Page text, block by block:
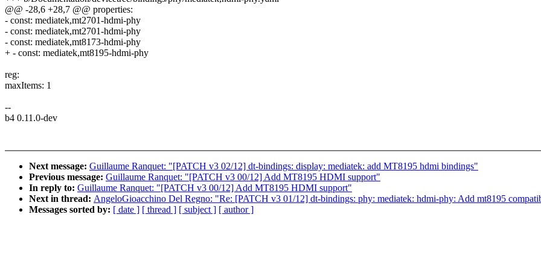
@@ -28,6 +28,7 @@ properties:
- const: mediatek,mt2701-hdmi-phy
- const: mediatek,mt2701-hdmi-phy
- const: mediatek,mt8173-hdmi-phy
+ - const: mediatek,mt8195-hdmi-phy
reg:
maxItems: 1
--
b4 0.11.0-dev
Next message: Guillaume Ranquet: "[PATCH v3 02/12] dt-bindings: display: mediatek: add MT8195 hdmi bindings"
Previous message: Guillaume Ranquet: "[PATCH v3 00/12] Add MT8195 HDMI support"
In reply to: Guillaume Ranquet: "[PATCH v3 00/12] Add MT8195 HDMI support"
Next in thread: AngeloGioacchino Del Regno: "Re: [PATCH v3 01/12] dt-bindings: phy: mediatek: hdmi-phy: Add mt8195
Messages sorted by: [ date ] [ thread ] [ subject ] [ author ]